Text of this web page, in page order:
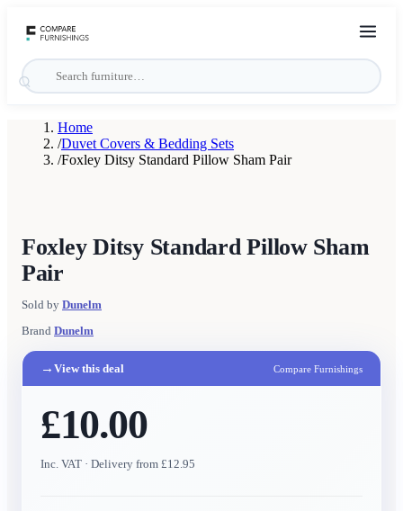
Home
/Duvet Covers & Bedding Sets
/Foxley Ditsy Standard Pillow Sham Pair
Foxley Ditsy Standard Pillow Sham
Pair
Sold by Dunelm
Brand Dunelm
→ View this deal Compare Furnishings
£10.00
Inc. VAT · Delivery from £12.95